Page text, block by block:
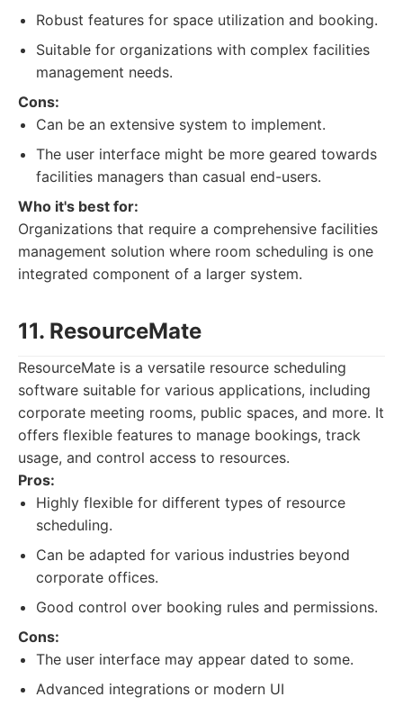
Robust features for space utilization and booking.
Suitable for organizations with complex facilities
management needs.
Cons:
Can be an extensive system to implement.
The user interface might be more geared towards
facilities managers than casual end-users.
Who it's best for:
Organizations that require a comprehensive facilities
management solution where room scheduling is one
integrated component of a larger system.
11. ResourceMate
ResourceMate is a versatile resource scheduling
software suitable for various applications, including
corporate meeting rooms, public spaces, and more. It
offers flexible features to manage bookings, track
usage, and control access to resources.
Pros:
Highly flexible for different types of resource
scheduling.
Can be adapted for various industries beyond
corporate offices.
Good control over booking rules and permissions.
Cons:
The user interface may appear dated to some.
Advanced integrations or modern UI